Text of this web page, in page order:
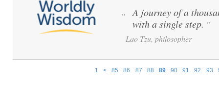
1 < 85 86 87 88 89 90 91 92 93
“
A journey of a
with a single step. ”
Lao Tzu, philosopher